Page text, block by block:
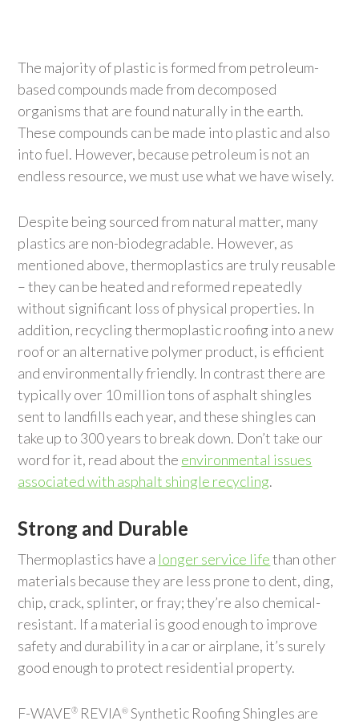
The majority of plastic is formed from petroleum-
based compounds made from decomposed
organisms that are found naturally in the earth.
These compounds can be made into plastic and also
into fuel. However, because petroleum is not an
endless resource, we must use what we have wisely.
Despite being sourced from natural matter, many
plastics are non-biodegradable. However, as
mentioned above, thermoplastics are truly reusable
– they can be heated and reformed repeatedly
without significant loss of physical properties. In
addition, recycling thermoplastic roofing into a new
roof or an alternative polymer product, is efficient
and environmentally friendly. In contrast there are
typically over 10 million tons of asphalt shingles
sent to landfills each year, and these shingles can
take up to 300 years to break down. Don’t take our
word for it, read about the environmental issues
associated with asphalt shingle recycling.
Strong and Durable
Thermoplastics have a longer service lifethan other
materials because they are less prone to dent, ding,
chip, crack, splinter, or fray; they’re also chemical-
resistant. If a material is good enough to improve
safety and durability in a car or airplane, it’s surely
good enough to protect residential property.
F-WAVE® REVIA® Synthetic Roofing Shingles are